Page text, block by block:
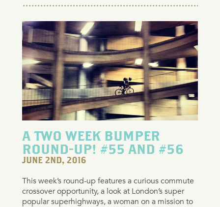
A TWO WEEK BUMPER
ROUND-UP! #55 AND #56
JUNE 2ND, 2016
This week’s round-up features a curious commute
crossover opportunity, a look at London’s super
popular superhighways, a woman on a mission to